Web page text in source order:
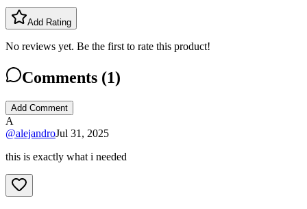
Add Rating
No reviews yet. Be the first to rate this product!
Comments (1)
Add Comment
A
@alejandroJul 31, 2025
this is exactly what i needed